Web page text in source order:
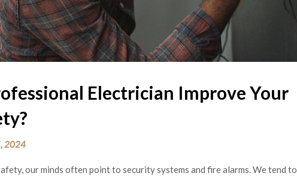
Electrician Improve Your
2024
our minds often point to security systems and fire alarms. We tend to